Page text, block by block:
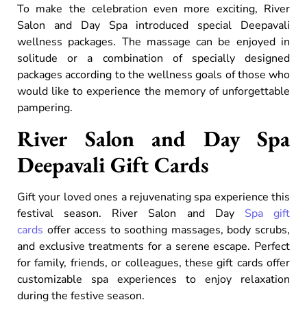
To make the celebration even more exciting, River
Salon and Day Spa introduced special Deepavali
wellness packages. The massage can be enjoyed in
solitude or a combination of specially designed
packages according to the wellness goals of those who
would like to experience the memory of unforgettable
pampering.
River Salon and Day Spa
Deepavali Gift Cards
Gift your loved ones a rejuvenating spa experience this
festival season. River Salon and Day Spa gift
cards offer access to soothing massages, body scrubs,
and exclusive treatments for a serene escape. Perfect
for family, friends, or colleagues, these gift cards offer
customizable spa experiences to enjoy relaxation
during the festive season.